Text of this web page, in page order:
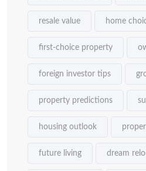
resale value home
first-choice property
foreign investor tips
property predictions
housing outlook
future living dream